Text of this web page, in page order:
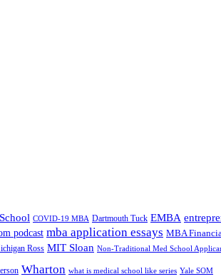
COVID-19 MBA Dartmouth Tuck EMBA
podcast mba application essays MBA
Ross MIT Sloan Non-Traditional Med School
Wharton what is medical school like series Yale SOM